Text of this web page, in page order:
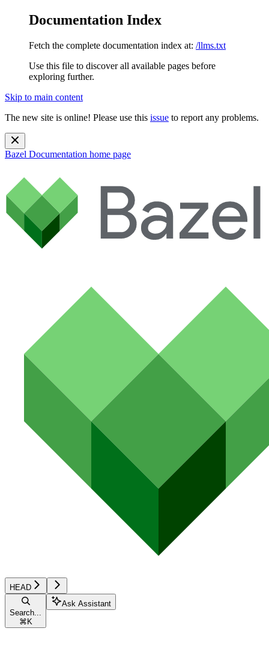
Documentation Index
Fetch the complete documentation index at: /llms.txt
Use this file to discover all available pages before
exploring further.
Skip to main content
The new site is online! Please use this issue to report any problems.
Bazel Documentation home page
HEAD
Search...
⌘ K
Ask Assistant